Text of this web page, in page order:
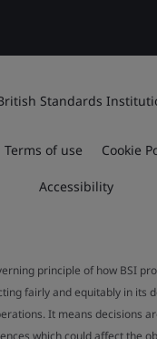
Standards
Terms of use Cookie
Accessibility
principle of how BSI
fairly and equitably in its
It means decisions
which could affect the